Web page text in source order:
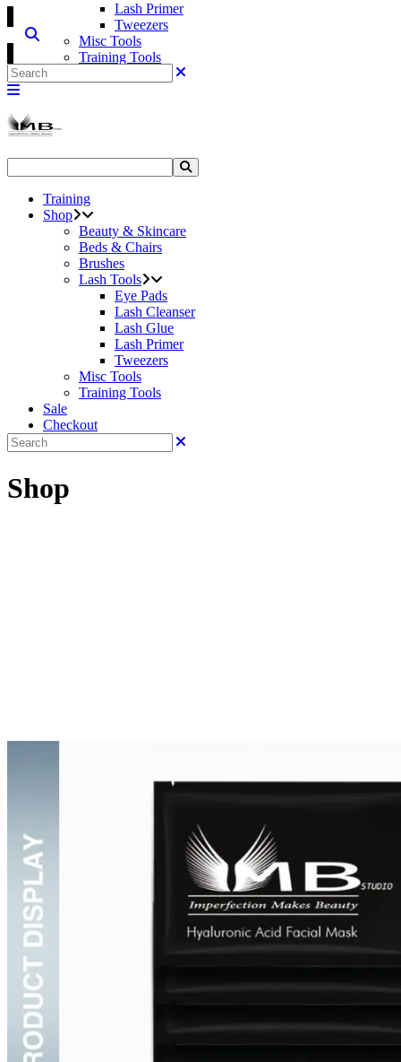
Lash Primer
Tweezers
Misc Tools
Training Tools
Training
Shop
Beauty & Skincare
Beds & Chairs
Brushes
Lash Tools
Eye Pads
Lash Cleanser
Lash Glue
Lash Primer
Tweezers
Misc Tools
Training Tools
Sale
Checkout
Shop